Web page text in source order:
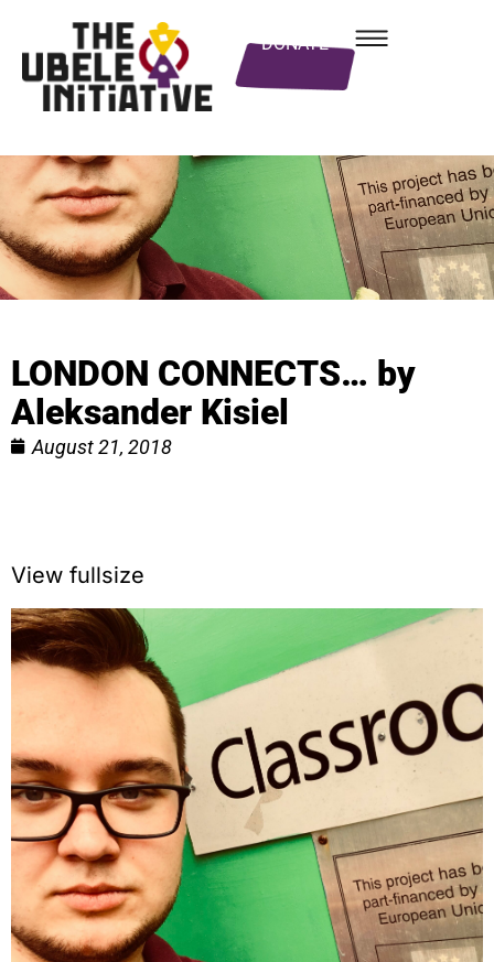
DONATE
LONDON CONNECTS… by
Aleksander Kisiel
August 21, 2018
View fullsize